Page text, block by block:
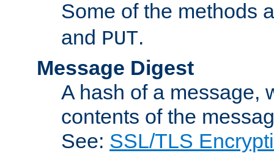
Some of the methods
and PUT.
Message Digest
A hash of a message,
contents of the
See: SSL/TLS